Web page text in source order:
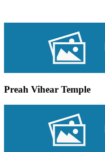
Preah Vihear Temple